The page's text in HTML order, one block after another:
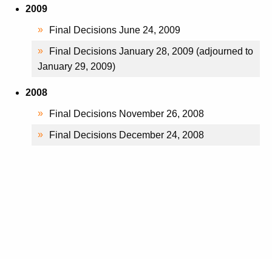
2009
Final Decisions June 24, 2009
Final Decisions January 28, 2009 (adjourned to
January 29, 2009)
2008
Final Decisions November 26, 2008
Final Decisions December 24, 2008